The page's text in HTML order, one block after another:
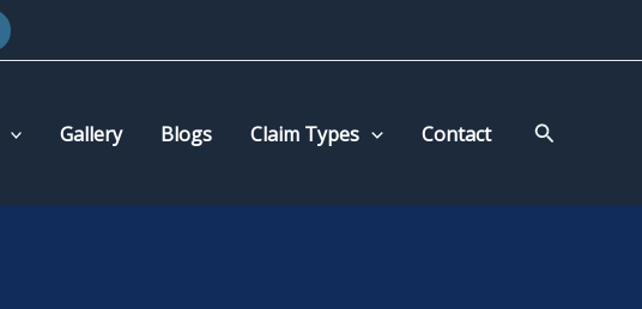
Gallery Blogs Claim Types Contact Search